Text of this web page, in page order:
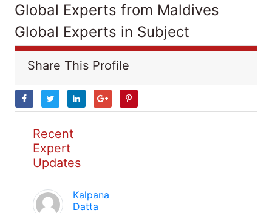
Global Experts from Maldives
Global Experts in Subject
Share This Profile
Recent
Expert
Updates
Kalpana
Datta